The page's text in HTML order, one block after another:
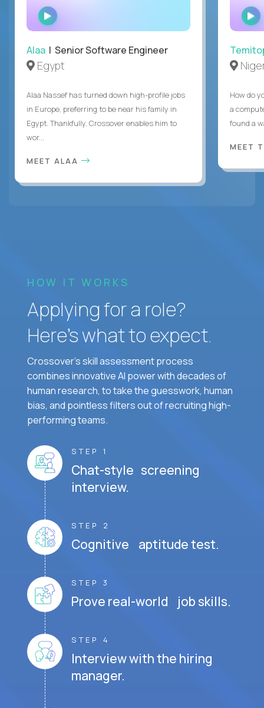
WATCH
INTERVIEW
Alaa | Senior Software Engineer
Egypt
Alaa Nassef has turned down high-profile jobs
in Europe, preferring to be near his family in
Egypt. Thankfully, Crossover enables him to
wor...
MEET ALAA
How do
a
found a
MEET
HOW IT WORKS
Applying for a role?
Here’s what to expect.
Crossover's skill assessment process
combines innovative AI power with decades of
human research, to take the guesswork, human
bias, and pointless filters out of recruiting high-
performing teams.
STEP 1
Chat-style screening
interview.
STEP 2
Cognitive aptitude test.
STEP 3
Prove real-world job skills.
STEP 4
Interview with the hiring
manager.